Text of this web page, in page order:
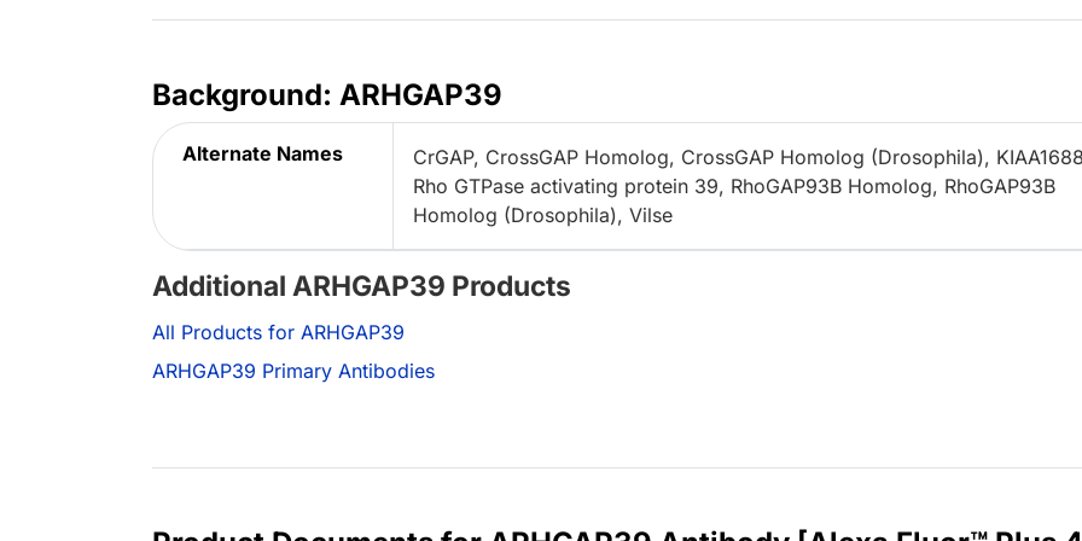
Background: ARHGAP39
Alternate Names
CrGAP, CrossGAP Homolog, CrossGAP Homolog (Drosophila),
Rho GTPase activating protein 39, RhoGAP93B Homolog, RhoGAP93B
Homolog (Drosophila), Vilse
Additional ARHGAP39 Products
All Products for ARHGAP39
ARHGAP39 Primary Antibodies